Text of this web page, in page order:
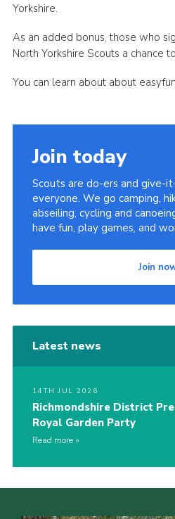
Yorkshire.
As an added bonus, those who
North Yorkshire Scouts a chance
You can learn about about
Join today
Scouts are do-ers and give-
everyone. We go camping,
abseiling, cycling and
have fun, play games, and
Join
Latest news
14TH JUL 2026
Richmondshire District
Royal Garden Party
Read more